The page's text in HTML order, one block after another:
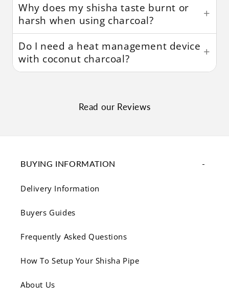
Why does my shisha taste burnt or
harsh when using charcoal?
Do I need a heat management device
with coconut charcoal?
Read our Reviews
BUYING INFORMATION
Delivery Information
Buyers Guides
Frequently Asked Questions
How To Setup Your Shisha Pipe
About Us